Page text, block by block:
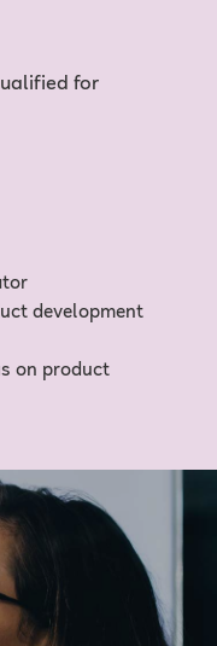
for
development
on product